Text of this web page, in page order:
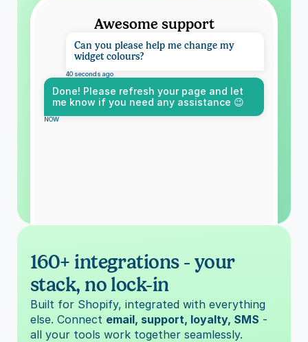
Awesome support
Can you please help me change my
widget colours?
40 seconds ago
Done! Please refresh your page and let
me know if you need any assistance 😉
NOW
160+ integrations - your
stack, no lock-in
Built for Shopify, integrated with everything
else. Connect email, support, loyalty, SMS -
all your tools work together seamlessly.